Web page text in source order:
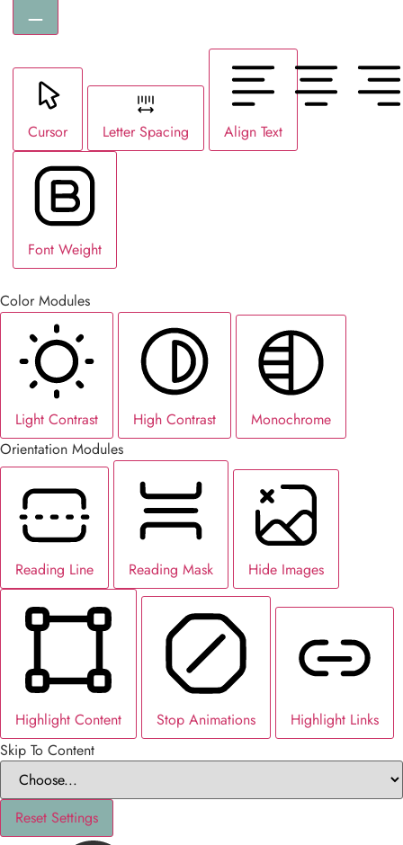
Cursor Letter Spacing Align Text
Font Weight
Color Modules
Light Contrast High Contrast
Monochrome
Orientation Modules
Reading Line Reading Mask Hide Images
Highlight Content Stop Animations
Highlight Links
Skip To Content
Reset Settings